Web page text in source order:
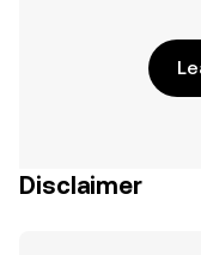
Disclaimer